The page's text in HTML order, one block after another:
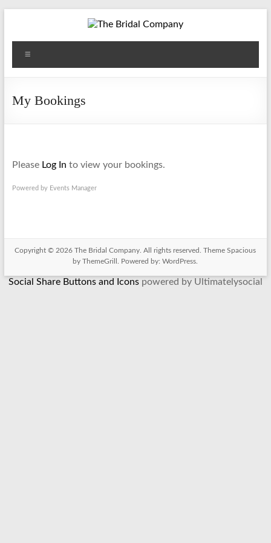
The
Bridal
Company
My Bookings
Please Log In to view your bookings.
Powered by Events Manager
Copyright © 2026The Bridal Company . All rights reserved. ThemeSpacious
by ThemeGrill. Powered by:WordPress
Social Share Buttons and Icons powered by Ultimatelysocial